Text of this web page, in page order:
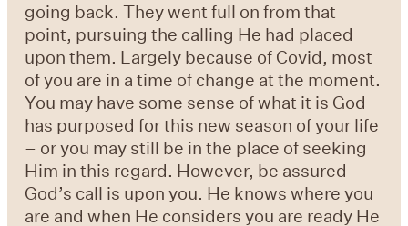
going back. They went full on from that
point, pursuing the calling He had placed
upon them. Largely because of Covid, most
of you are in a time of change at the moment.
You may have some sense of what it is God
has purposed for this new season of your life
– or you may still be in the place of seeking
Him in this regard. However, be assured –
God’s call is upon you. He knows where you
are and when He considers you are ready He